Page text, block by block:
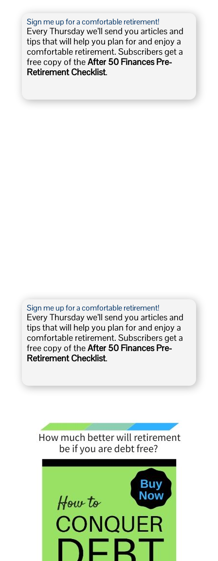
Sign me up for a comfortable retirement!
Every Thursday we’ll send you articles and
tips that will help you plan for and enjoy a
comfortable retirement. Subscribers get a
free copy of theAfter 50 Finances Pre-
Retirement Checklist.
Sign me up for a comfortable retirement!
Every Thursday we’ll send you articles and
tips that will help you plan for and enjoy a
comfortable retirement. Subscribers get a
free copy of theAfter 50 Finances Pre-
Retirement Checklist.